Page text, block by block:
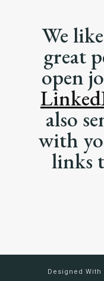
We
great
open
also
with
links
Designed With